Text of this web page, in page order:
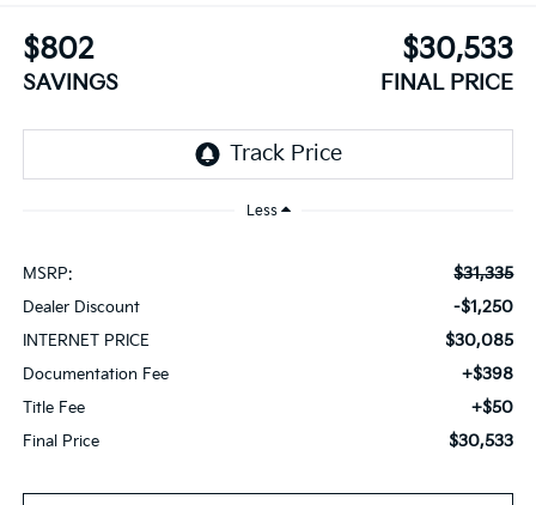
$802
SAVINGS
$30,533
FINAL PRICE
Less
MSRP: $31,335
Dealer Discount -$1,250
INTERNET PRICE $30,085
Documentation Fee +$398
Title Fee +$50
Final Price $30,533